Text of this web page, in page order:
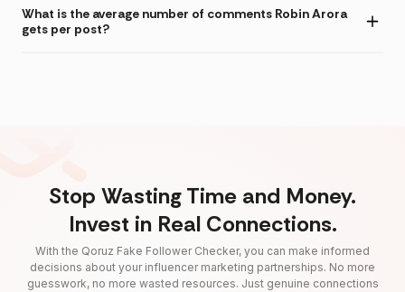
What is the average number of comments Robin Arora
gets per post?
Stop Wasting Time and Money.
Invest in Real Connections.
With the Qoruz Fake Follower Checker, you can make informed
decisions about your influencer marketing partnerships. No more
guesswork, no more wasted resources. Just genuine connections